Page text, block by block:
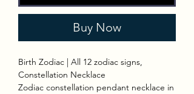
Buy Now
Birth Zodiac | All 12 zodiac signs,
Constellation Necklace
Zodiac constellation pendant necklace in